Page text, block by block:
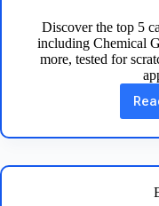
Discover the top 5
including Chemical
more, tested for